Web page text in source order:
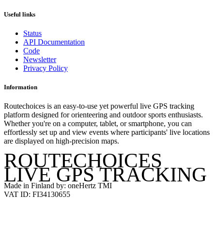
Useful links
Status
API Documentation
Code
Newsletter
Privacy Policy
Information
Routechoices is an easy-to-use yet powerful live GPS tracking
platform designed for orienteering and outdoor sports enthusiasts.
Whether you're on a computer, tablet, or smartphone, you can
effortlessly set up and view events where participants' live locations
are displayed on high-precision maps.
ROUTECHOICES
LIVE GPS TRACKING
Made in Finland by: oneHertz TMI
VAT ID: FI34130655